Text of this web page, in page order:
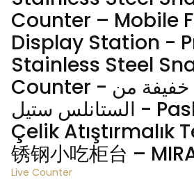
Counter – Mobile
Display Station -
Stainless Steel
Counter - طاولة وجبات خفيفة من
الستانلس ستيل - Paslanmaz
Çelik Atıştırmalık
锈钢小吃柜台 –
Live Counter